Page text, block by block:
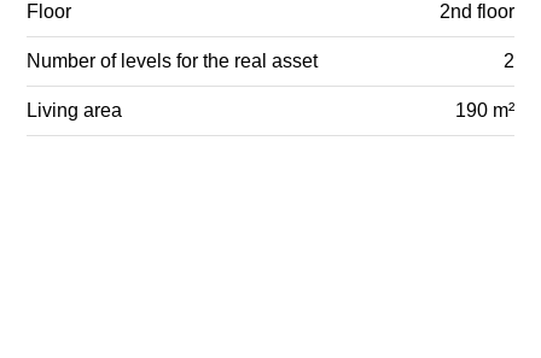
Floor 2nd floor
Number of levels for the real asset 2
Living area 190 m²